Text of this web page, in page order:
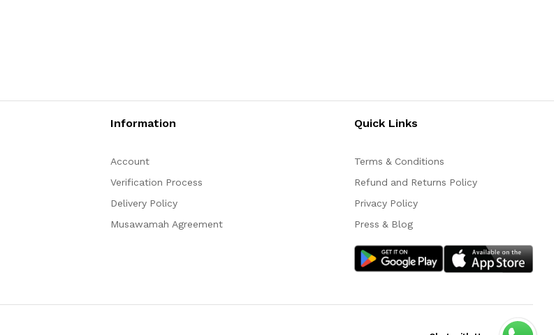
Information
Account
Verification Process
Delivery Policy
Musawamah Agreement
Quick Links
Terms & Conditions
Refund and Returns Policy
Privacy Policy
Press & Blog